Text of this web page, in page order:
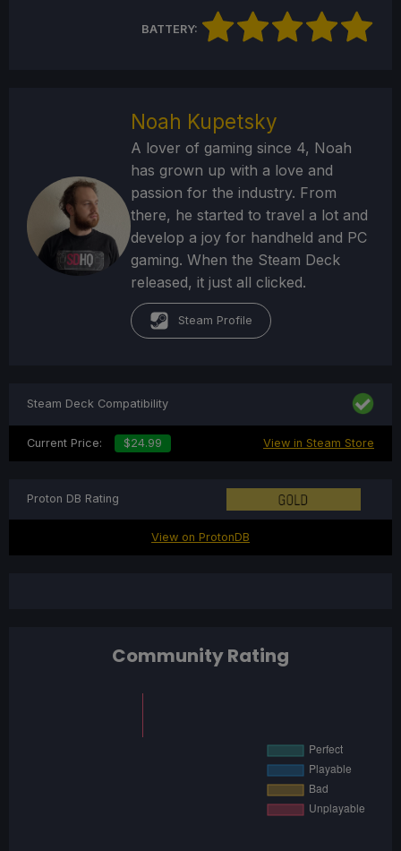
BATTERY:
Noah Kupetsky
A lover of gaming since 4, Noah
has grown up with a love and
passion for the industry. From
there, he started to travel a lot and
develop a joy for handheld and PC
gaming. When the Steam Deck
released, it just all clicked.
Steam Profile
Community Rating
Steam Deck Compatibility
Current Price: $24.99 View in Steam Store
Proton DB Rating
View on ProtonDB